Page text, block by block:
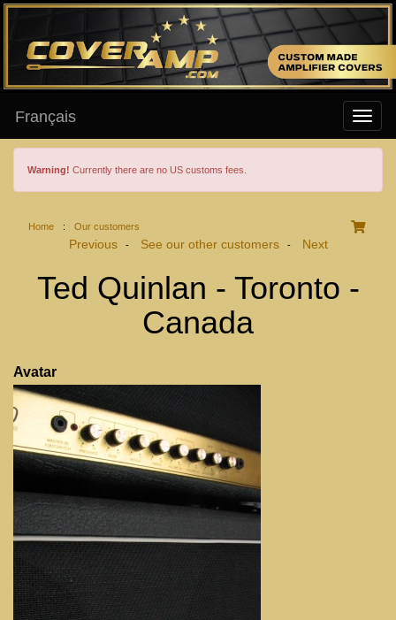
Français
Warning! Currently there are no US customs fees.
Home : Our customers
Previous- See our other customers- Next
Ted Quinlan - Toronto -
Canada
Avatar